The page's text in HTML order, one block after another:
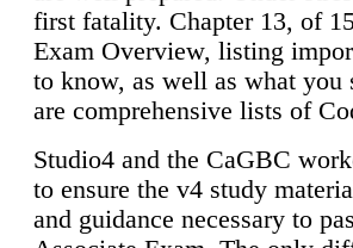
first fatality. Chapter 13, of
Exam Overview, listing
to know, as well as what
are comprehensive lists of
Studio4 and the CaGBC
to ensure the v4 study
and guidance necessary to